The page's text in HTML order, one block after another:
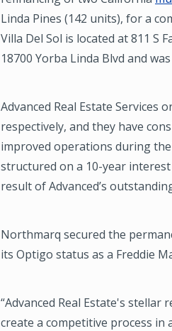
Linda Pines (142 units), for a
Villa Del Sol is located at 811 S
18700 Yorba Linda Blvd and
Advanced Real Estate Services
respectively, and they have
improved operations during
structured on a 10-year
result of Advanced’s
Northmarq secured the
its Optigo status as a Freddie
“Advanced Real Estate's
create a competitive process in